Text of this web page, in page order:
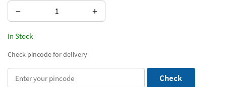
− +
In Stock
Check pincode for delivery
Check